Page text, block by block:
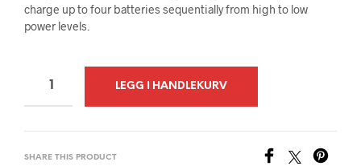
charge up to four batteries sequentially from high to low
power levels.
LEGG I HANDLEKURV
SHARE THIS PRODUCT